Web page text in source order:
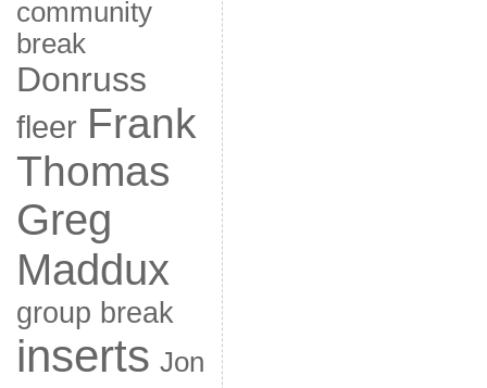
community
break
Donruss
fleer Frank
Thomas
Greg
Maddux
group break
inserts Jon